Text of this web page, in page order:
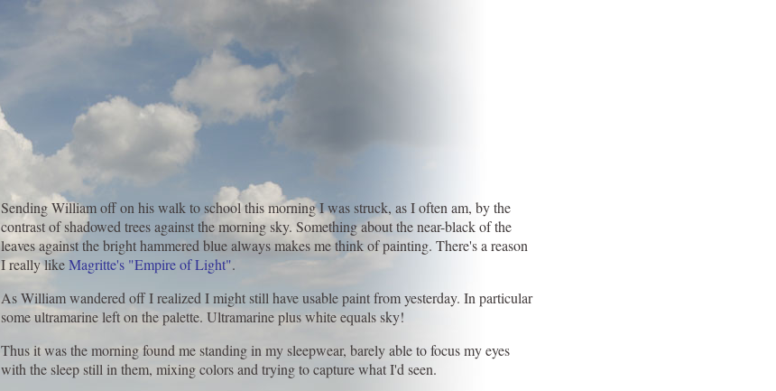
Sending William off on his walk to school this morning I was struck, as I often am, by the
contrast of shadowed trees against the morning sky. Something about the near-black of the
leaves against the bright hammered blue always makes me think of painting. There's a reason
I really likeMagritte's "Empire of Light".
As William wandered off I realized I might still have usable paint from yesterday. In particular
some ultramarine left on the palette. Ultramarine plus white equals sky!
Thus it was the morning found me standing in my sleepwear, barely able to focus my eyes
with the sleep still in them, mixing colors and trying to capture what I'd seen.